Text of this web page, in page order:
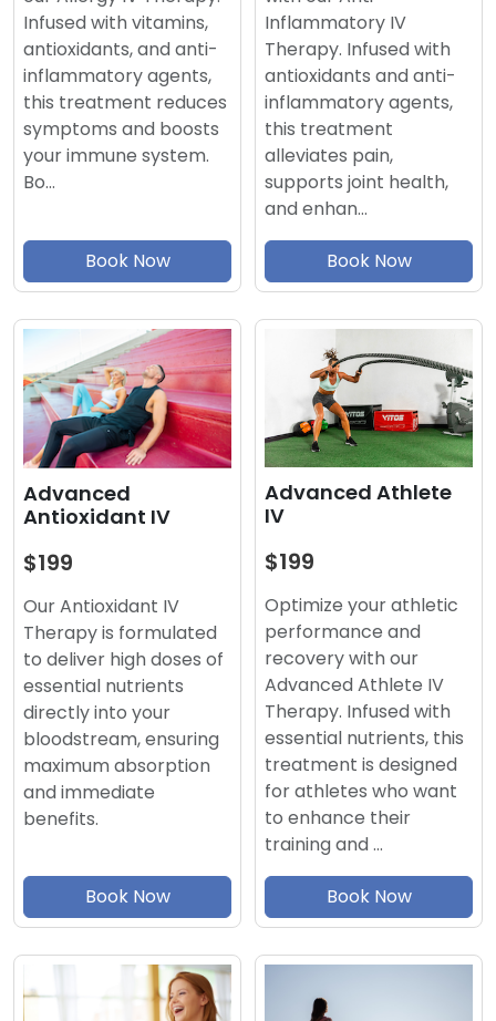
Infused with vitamins,
antioxidants, and anti-
inflammatory agents,
this treatment reduces
symptoms and boosts
your immune system.
Bo…
Book Now
Inflammatory IV
Therapy. Infused with
antioxidants and anti-
inflammatory agents,
this treatment
alleviates pain,
supports joint health,
and enhan…
Book Now
Advanced
Antioxidant IV
$199
Our Antioxidant IV
Therapy is formulated
to deliver high doses of
essential nutrients
directly into your
bloodstream, ensuring
maximum absorption
and immediate
benefits.
Book Now
Advanced Athlete
IV
$199
Optimize your athletic
performance and
recovery with our
Advanced Athlete IV
Therapy. Infused with
essential nutrients, this
treatment is designed
for athletes who want
to enhance their
training and …
Book Now